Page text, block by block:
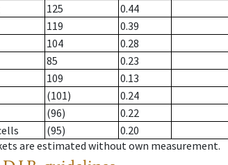
125
0.44
119
0.39
104
0.28
85
0.23
109
0.13
(101)
0.24
(96)
0.22
(95)
0.20
are estimated without own measurement.